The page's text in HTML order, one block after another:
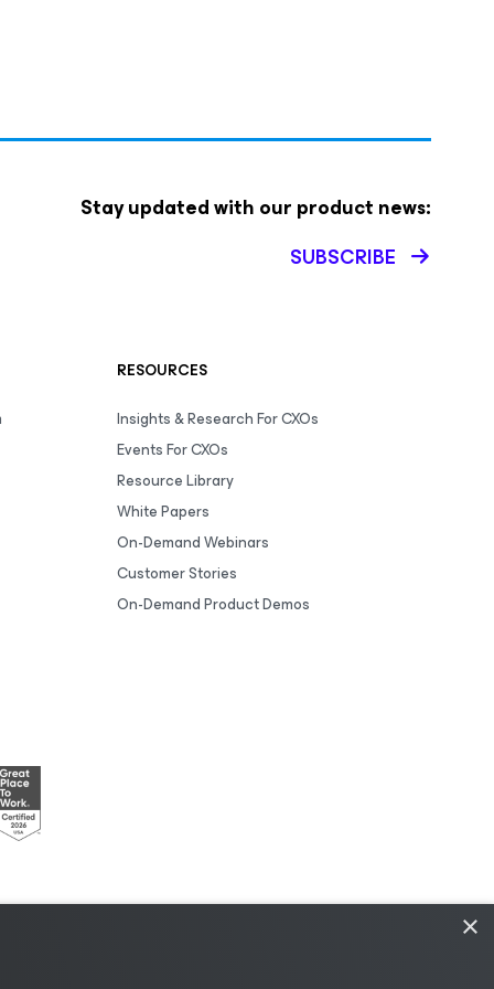
Stay updated with our product news:
SUBSCRIBE
RESOURCES
Insights & Research For CXOs
Events For CXOs
Resource Library
White Papers
On-Demand Webinars
Customer Stories
On-Demand Product Demos
×